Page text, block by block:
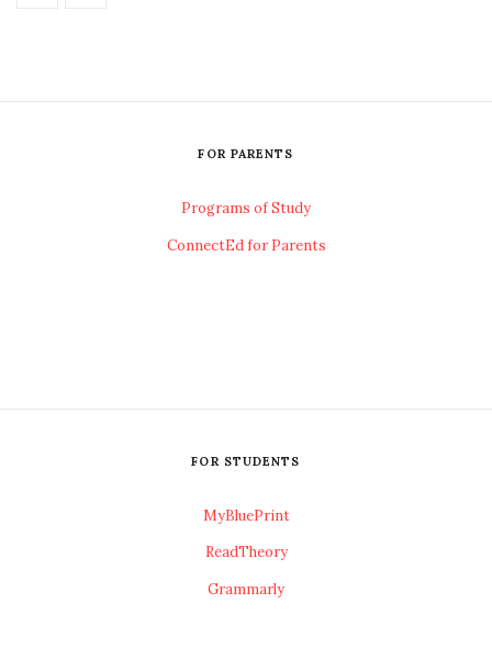
FOR PARENTS
Programs of Study
ConnectEd for Parents
FOR STUDENTS
MyBluePrint
ReadTheory
Grammarly